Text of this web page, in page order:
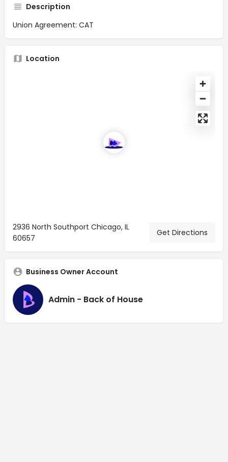
Description
Union Agreement: CAT
Location
2936 North Southport Chicago, IL
60657
Get Directions
Business Owner Account
Admin - Back of House